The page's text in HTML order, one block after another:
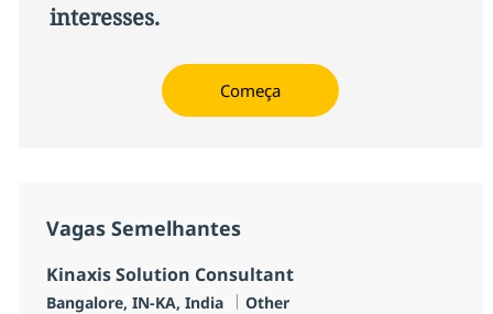
interesses.
Começa
Vagas Semelhantes
Kinaxis Solution Consultant
Localização
Bangalore, IN-KA, India Categoria
Other